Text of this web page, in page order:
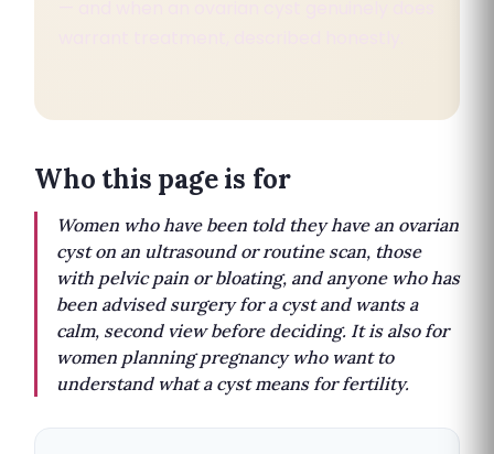
Who this page is for
Women who have been told they have an ovarian
cyst on an ultrasound or routine scan, those
with pelvic pain or bloating, and anyone who has
been advised surgery for a cyst and wants a
calm, second view before deciding. It is also for
women planning pregnancy who want to
understand what a cyst means for fertility.